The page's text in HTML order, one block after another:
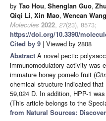
by Tao Hou, Shenglan Guo,
Qiqi Li, Xin Mao, Wencan Wang
Molecules 2022, 27(23), 8573;
https://doi.org/10.3390/
Cited by 9 | Viewed by 2808
Abstract A novel pectic
immunomodulatory activity was
immature honey pomelo fruit (
chemical structure indicated
59,024 D. In addition, HPP-1
(This article belongs to the
from Natural Sources: